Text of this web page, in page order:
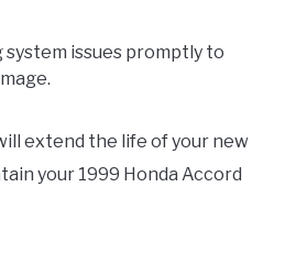
system issues promptly to
extend the life of your new
your 1999 Honda Accord